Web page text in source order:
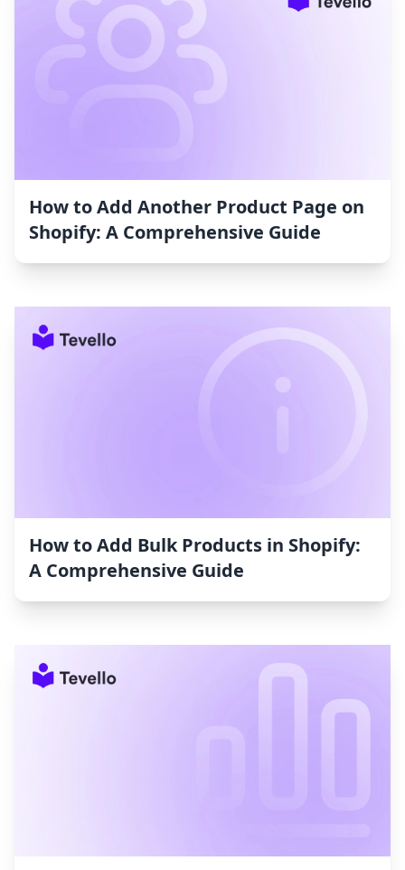
How to Add Another Product Page on
Shopify: A Comprehensive Guide
How to Add Bulk Products in Shopify:
A Comprehensive Guide